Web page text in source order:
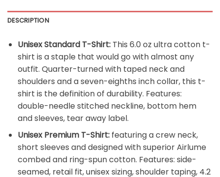
DESCRIPTION
Unisex Standard T-Shirt:This 6.0 oz ultra cotton t-
shirt is a staple that would go with almost any
outfit. Quarter-turned with taped neck and
shoulders and a seven-eighths inch collar, this t-
shirt is the definition of durability. Features:
double-needle stitched neckline, bottom hem
and sleeves, tear away label.
Unisex Premium T-Shirt:featuring a crew neck,
short sleeves and designed with superior Airlume
combed and ring-spun cotton. Features: side-
seamed, retail fit, unisex sizing, shoulder taping, 4.2